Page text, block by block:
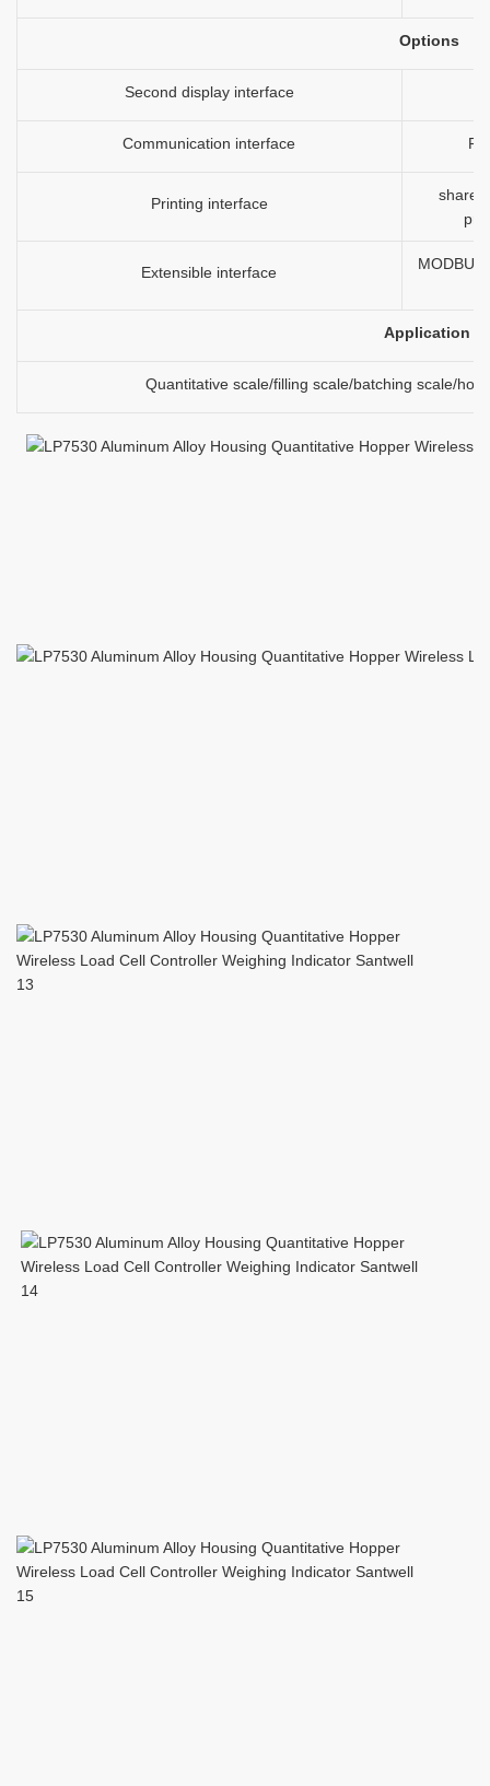
Options
Second display interface
Communication interface
Printing interface
shared
Extensible interface
Application
Quantitative scale/filling scale/batching scale/